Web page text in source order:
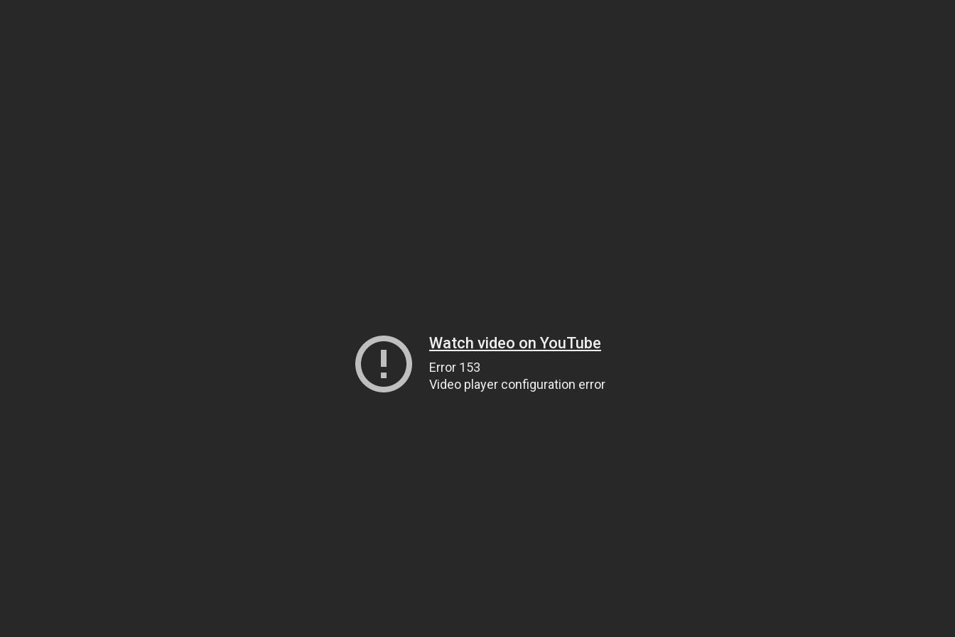
Watch video on YouTube
Error 153
Video player configuration error